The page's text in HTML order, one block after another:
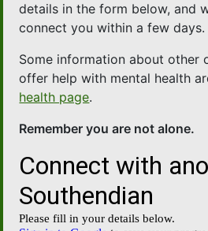
details in the form below, and
connect you within a few days.
Some information about other
offer help with mental health
health page.
Remember you are not alone.